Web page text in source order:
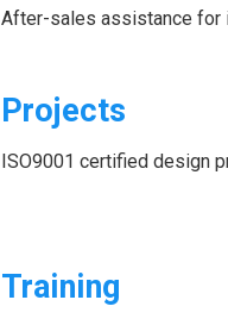
After-sales assistance for
Projects
ISO9001 certified design
Training